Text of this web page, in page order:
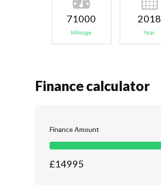
71000
Mileage
2018
Year
Finance calculator
Finance Amount
£14995